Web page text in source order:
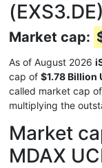
(EXS3.DE)
Market cap:
As of August 2026
cap of $1.78 Billion
called market cap
multiplying the
Market
MDAX